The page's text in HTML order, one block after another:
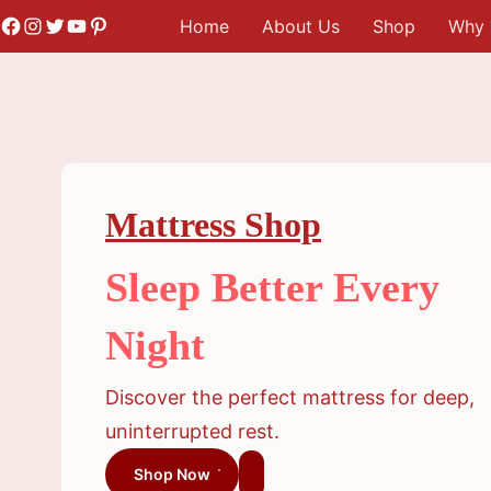
Skip
to
Facebook Instagram Twitter YouTube Pinterest Home About Us Shop Why
Mattress Shop
Sleep Better Every
Night
Discover the perfect mattress for deep,
uninterrupted rest.
Shop Now